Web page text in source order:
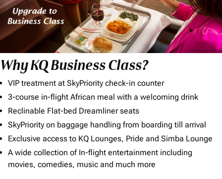
Why KQ Business Class?
VIP treatment at SkyPriority check-in counter
3-course in-flight African meal with a welcoming drink
Reclinable Flat-bed Dreamliner seats
SkyPriority on baggage handling from boarding till arrival
Exclusive access to KQ Lounges, Pride and Simba Lounge
A wide collection of In-flight entertainment including
movies, comedies, music and much more